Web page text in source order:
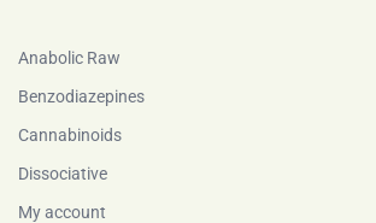
Anabolic Raw
Benzodiazepines
Cannabinoids
Dissociative
My account